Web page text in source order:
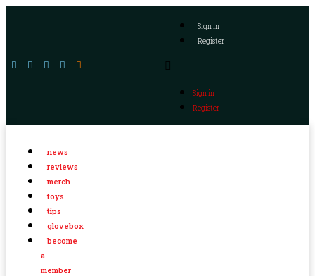
Sign in
Register
Sign in
Register
news
reviews
merch
toys
tips
glovebox
become
a
member